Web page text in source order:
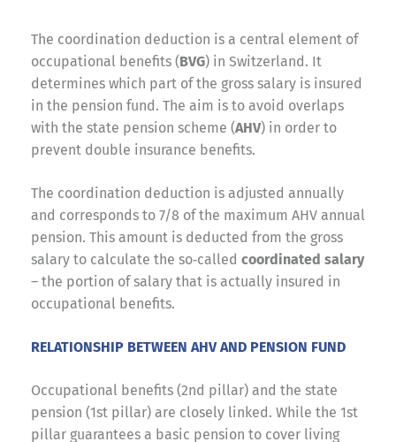
The coordination deduction is a central element of
occupational benefits (BVG) in Switzerland. It
determines which part of the gross salary is insured
in the pension fund. The aim is to avoid overlaps
with the state pension scheme (AHV) in order to
prevent double insurance benefits.
The coordination deduction is adjusted annually
and corresponds to 7/8 of the maximum AHV annual
pension. This amount is deducted from the gross
salary to calculate the so‑called coordinated salary
– the portion of salary that is actually insured in
occupational benefits.
RELATIONSHIP BETWEEN AHV AND PENSION FUND
Occupational benefits (2nd pillar) and the state
pension (1st pillar) are closely linked. While the 1st
pillar guarantees a basic pension to cover living